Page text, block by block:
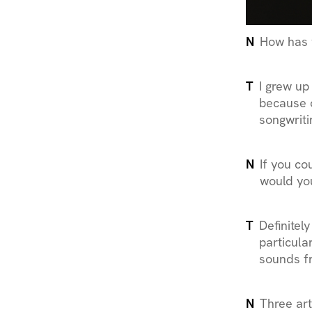
N How
T I grew
because
N If you
would
T
sounds
N Three